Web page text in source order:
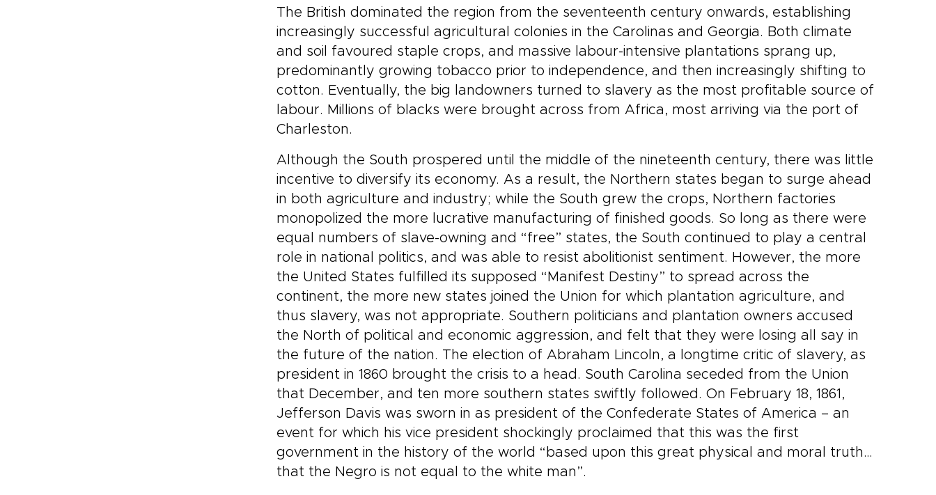
The British dominated the region from the seventeenth century onwards, establishing
increasingly successful agricultural colonies in the Carolinas and Georgia. Both climate
and soil favoured staple crops, and massive labour-intensive plantations sprang up,
predominantly growing tobacco prior to independence, and then increasingly shifting to
cotton. Eventually, the big landowners turned to slavery as the most profitable source of
labour. Millions of blacks were brought across from Africa, most arriving via the port of
Charleston.
Although the South prospered until the middle of the nineteenth century, there was little
incentive to diversify its economy. As a result, the Northern states began to surge ahead
in both agriculture and industry; while the South grew the crops, Northern factories
monopolized the more lucrative manufacturing of finished goods. So long as there were
equal numbers of slave-owning and “free” states, the South continued to play a central
role in national politics, and was able to resist abolitionist sentiment. However, the more
the United States fulfilled its supposed “Manifest Destiny” to spread across the
continent, the more new states joined the Union for which plantation agriculture, and
thus slavery, was not appropriate. Southern politicians and plantation owners accused
the North of political and economic aggression, and felt that they were losing all say in
the future of the nation. The election of Abraham Lincoln, a longtime critic of slavery, as
president in 1860 brought the crisis to a head. South Carolina seceded from the Union
that December, and ten more southern states swiftly followed. On February 18, 1861,
Jefferson Davis was sworn in as president of the Confederate States of America – an
event for which his vice president shockingly proclaimed that this was the first
government in the history of the world “based upon this great physical and moral truth…
that the Negro is not equal to the white man”.